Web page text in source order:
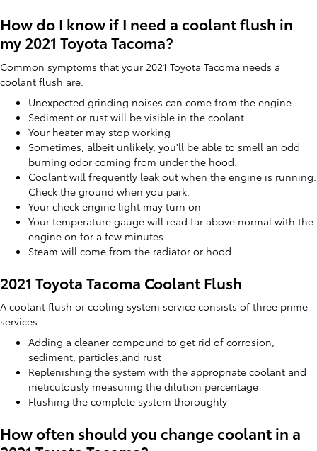
How do I know if I need a coolant flush in
my 2021 Toyota Tacoma?
Common symptoms that your 2021 Toyota Tacoma needs a
coolant flush are:
Unexpected grinding noises can come from the engine
Sediment or rust will be visible in the coolant
Your heater may stop working
Sometimes, albeit unlikely, you'll be able to smell an odd
burning odor coming from under the hood.
Coolant will frequently leak out when the engine is running.
Check the ground when you park.
Your check engine light may turn on
Your temperature gauge will read far above normal with the
engine on for a few minutes.
Steam will come from the radiator or hood
2021 Toyota Tacoma Coolant Flush
A coolant flush or cooling system service consists of three prime
services.
Adding a cleaner compound to get rid of corrosion,
sediment, particles,and rust
Replenishing the system with the appropriate coolant and
meticulously measuring the dilution percentage
Flushing the complete system thoroughly
How often should you change coolant in a